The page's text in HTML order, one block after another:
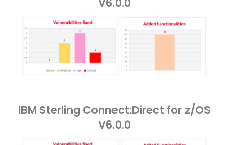
IBM Sterling Connect:Direct for z/OS
V6.0.0